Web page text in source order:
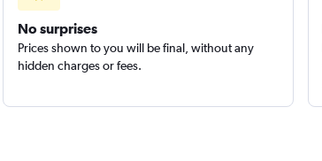
Check prices
No surprises
Prices shown to you will be final, without any
hidden charges or fees.